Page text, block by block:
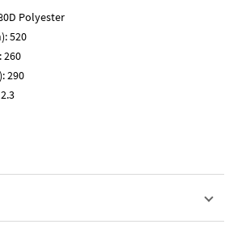
Polyester
520
260
290